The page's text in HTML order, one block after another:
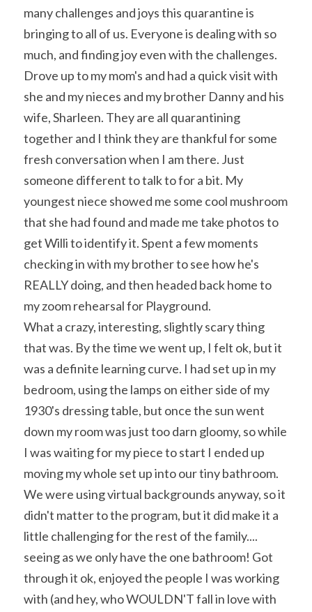
many challenges and joys this quarantine is
bringing to all of us. Everyone is dealing with so
much, and finding joy even with the challenges.
Drove up to my mom's and had a quick visit with
she and my nieces and my brother Danny and his
wife, Sharleen. They are all quarantining
together and I think they are thankful for some
fresh conversation when I am there. Just
someone different to talk to for a bit. My
youngest niece showed me some cool mushroom
that she had found and made me take photos to
get Willi to identify it. Spent a few moments
checking in with my brother to see how he's
REALLY doing, and then headed back home to
my zoom rehearsal for Playground.
What a crazy, interesting, slightly scary thing
that was. By the time we went up, I felt ok, but it
was a definite learning curve. I had set up in my
bedroom, using the lamps on either side of my
1930's dressing table, but once the sun went
down my room was just too darn gloomy, so while
I was waiting for my piece to start I ended up
moving my whole set up into our tiny bathroom.
We were using virtual backgrounds anyway, so it
didn't matter to the program, but it did make it a
little challenging for the rest of the family....
seeing as we only have the one bathroom! Got
through it ok, enjoyed the people I was working
with (and hey, who WOULDN'T fall in love with